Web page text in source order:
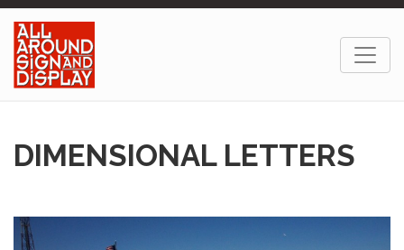
DIMENSIONAL LETTERS